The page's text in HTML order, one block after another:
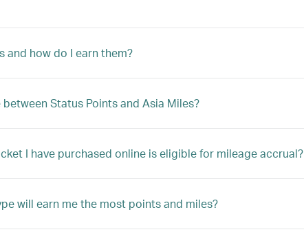
and how do I earn them?
Status Points and Asia Miles?
I have purchased online is eligible for mileage accrual?
will earn me the most points and miles?